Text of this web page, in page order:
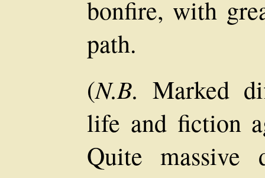
bonfire, with
path.
(N.B. Marked
life and fiction
Quite massive